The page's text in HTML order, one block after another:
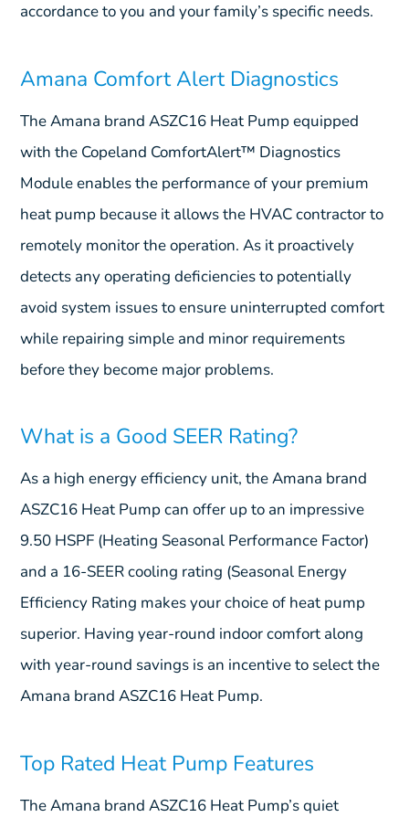
accordance to you and your family’s specific needs.
Amana Comfort Alert Diagnostics
The Amana brand ASZC16 Heat Pump equipped
with the Copeland ComfortAlert™ Diagnostics
Module enables the performance of your premium
heat pump because it allows the HVAC contractor to
remotely monitor the operation. As it proactively
detects any operating deficiencies to potentially
avoid system issues to ensure uninterrupted comfort
while repairing simple and minor requirements
before they become major problems.
What is a Good SEER Rating?
As a high energy efficiency unit, the Amana brand
ASZC16 Heat Pump can offer up to an impressive
9.50 HSPF (Heating Seasonal Performance Factor)
and a 16-SEER cooling rating (Seasonal Energy
Efficiency Rating makes your choice of heat pump
superior. Having year-round indoor comfort along
with year-round savings is an incentive to select the
Amana brand ASZC16 Heat Pump.
Top Rated Heat Pump Features
The Amana brand ASZC16 Heat Pump’s quiet